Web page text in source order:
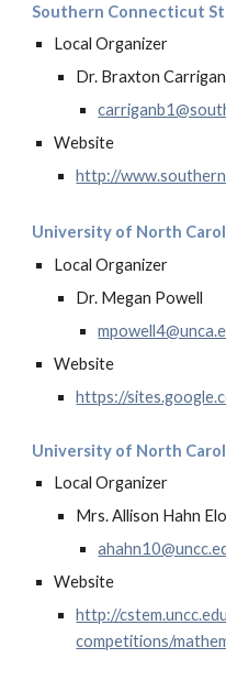
Southern Connecticut
Local Organizer
Dr. Braxton Carrigan
Website
http://
University of North
Local Organizer
Dr. Megan Powell
Website
https://
University of North
Local Organizer
Mrs. Allison Hahn
Website
http://
competitions/